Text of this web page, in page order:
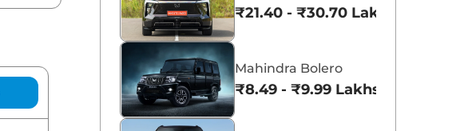
₹21.40 - ₹30.70 Lakhs*
Mahindra Bolero
₹8.49 - ₹9.99 Lakhs*